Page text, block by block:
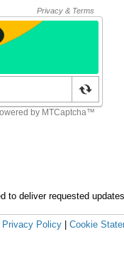
to deliver requested
Privacy Policy Cookie